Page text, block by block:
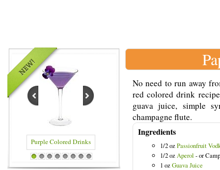
Drinks Blue Colored Drinks
1 2 3 4 5 6 7 8
No need to run away
red colored drink
guava juice, simple
champagne flute.
Ingredients
1/2 ozPassionfruit
1/2 ozAperol - or
1 ozGuava Juice